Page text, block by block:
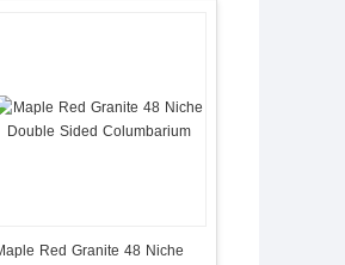
Red Granite 48 Niche